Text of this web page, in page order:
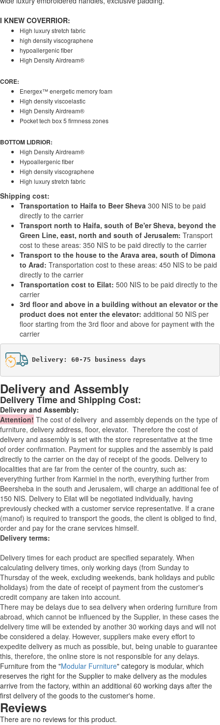
I KNEW COVERRIOR:
High luxury stretch fabric
high density viscographene
hypoallergenic fiber
High Density Airdream®
CORE:
Energex™ energetic memory foam
High density viscoelastic
High Density Airdream®
Pocket tech box 5 firmness zones
BOTTOM LIDRIOR:
High Density Airdream®
Hypoallergenic fiber
High density viscographene
High luxury stretch fabric
Shipping cost:
Transportation to Haifa to Beer Sheva 300 NIS to be paid
directly to the carrier
Transport north to Haifa, south of Be'er Sheva, beyond the
Green Line, east, north and south of Jerusalem: Transport
cost to these areas: 350 NIS to be paid directly to the carrier
Transport to the house to the Arava area, south of Dimona
to Arad: Transportation cost to these areas: 450 NIS to be paid
directly to the carrier
Transportation cost to Eilat: 500 NIS to be paid directly to the
carrier
3rd floor and above in a building without an elevator or the
product does not enter the elevator: additional 50 NIS per
floor starting from the 3rd floor and above for payment with the
carrier
Delivery: 60-75 business days
Delivery and Assembly
Delivery Time and Shipping Cost:
Delivery and Assembly:
Attention! The cost of delivery and assembly depends on the type of
furniture, delivery address, floor, elevator. Therefore the cost of
delivery and assembly is set with the store representative at the time
of order confirmation. Payment for supplies and the assembly is paid
directly to the carrier on the day of receipt of the goods. Delivery to
localities that are far from the center of the country, such as:
everything further from Karmiel in the north, everything further from
Beersheba in the south and Jerusalem, will charge an additional fee of
150 NIS. Delivery to Eilat will be negotiated individually, having
previously checked with a customer service representative. If a crane
(manof) is required to transport the goods, the client is obliged to find,
order and pay for the crane services himself.
Delivery terms:
Delivery times for each product are specified separately. When
calculating delivery times, only working days (from Sunday to
Thursday of the week, excluding weekends, bank holidays and public
holidays) from the date of receipt of payment from the customer's
credit company are taken into account.
There may be delays due to sea delivery when ordering furniture from
abroad, which cannot be influenced by the Supplier, in these cases the
delivery time will be extended by another 30 working days and will not
be considered a delay. However, suppliers make every effort to
expedite delivery as much as possible, but, being unable to guarantee
this, therefore, the online store is not responsible for any delays.
Furniture from the "Modular Furniture" category is modular, which
reserves the right for the Supplier to make delivery as the modules
arrive from the factory, within an additional 60 working days after the
first delivery of the goods to the customer's home.
Reviews
There are no reviews for this product.